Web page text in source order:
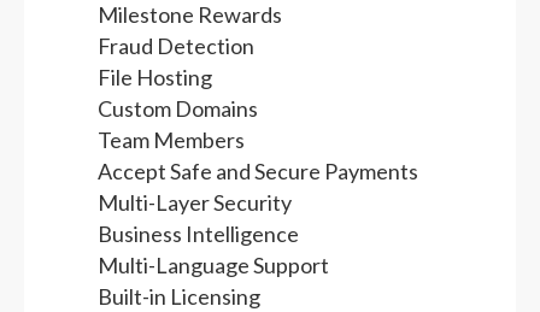
Milestone Rewards
Fraud Detection
File Hosting
Custom Domains
Team Members
Accept Safe and Secure Payments
Multi-Layer Security
Business Intelligence
Multi-Language Support
Built-in Licensing